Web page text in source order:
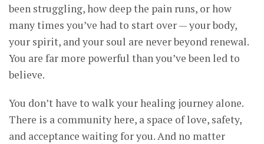
been struggling, how deep the pain runs, or how
many times you’ve had to start over — your body,
your spirit, and your soul are never beyond renewal.
You are far more powerful than you’ve been led to
believe.
You don’t have to walk your healing journey alone.
There is a community here, a space of love, safety,
and acceptance waiting for you. And no matter